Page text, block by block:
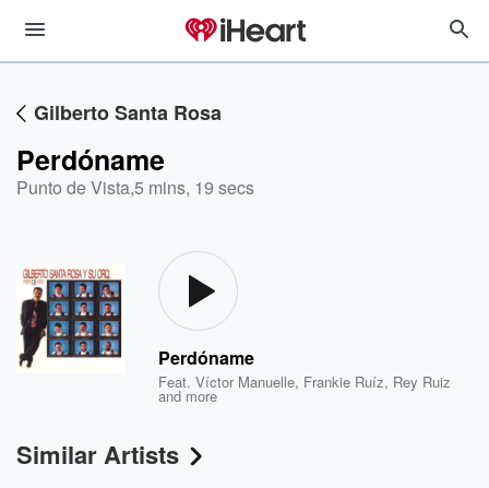
Gilberto Santa Rosa
Perdóname
Punto de Vista,5 mins, 19 secs
Perdóname
Feat.Víctor Manuelle, Frankie Ruíz, Rey Ruiz
and more
Similar Artists